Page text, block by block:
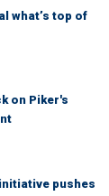
what’s top of
on Piker's
pushes